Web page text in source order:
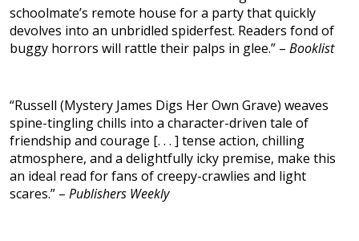
schoolmate’s remote house for a party that quickly
devolves into an unbridled spiderfest. Readers fond of
buggy horrors will rattle their palps in glee.” – Booklist
“Russell (Mystery James Digs Her Own Grave) weaves
spine-tingling chills into a character-driven tale of
friendship and courage [. . . ] tense action, chilling
atmosphere, and a delightfully icky premise, make this
an ideal read for fans of creepy-crawlies and light
scares.” – Publishers Weekly